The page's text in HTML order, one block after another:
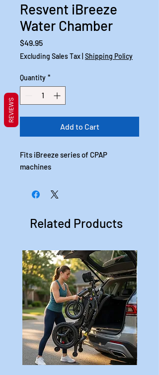
Resvent iBreeze
Water Chamber
$49.95Price
Excluding Sales Tax Shipping Policy
Quantity *
Add to Cart
Fits iBreeze series of CPAP
machines
Related Products
REVIEWS